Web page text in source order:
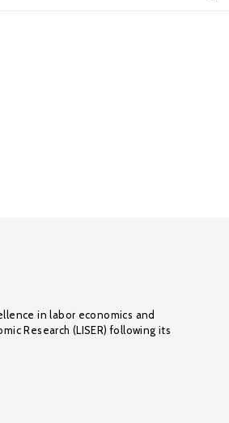
in labor economics and
Research (LISER) following its